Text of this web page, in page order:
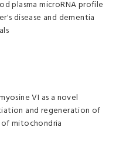
plasma microRNA profile
disease and dementia
VI as a novel
and regeneration of
mitochondria